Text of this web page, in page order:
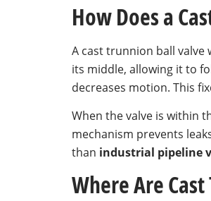
How Does a
A cast trunnion ball
its middle, allowing it to
decreases motion. This
When the valve is within
mechanism prevents
than industrial pipeline
Where Are